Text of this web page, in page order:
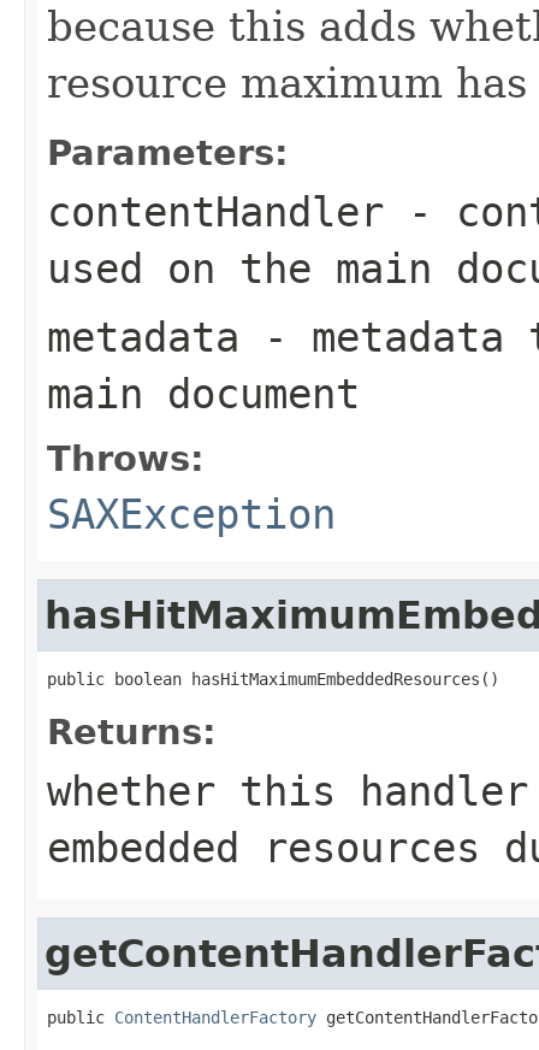
because this adds
resource maximum
Parameters:
contentHandler -
used on the main
metadata - metadata
main document
Throws:
SAXException
public boolean hasHitMaximumEmbeddedResources()
Returns:
whether this handler
embedded resources
public ContentHandlerFactory